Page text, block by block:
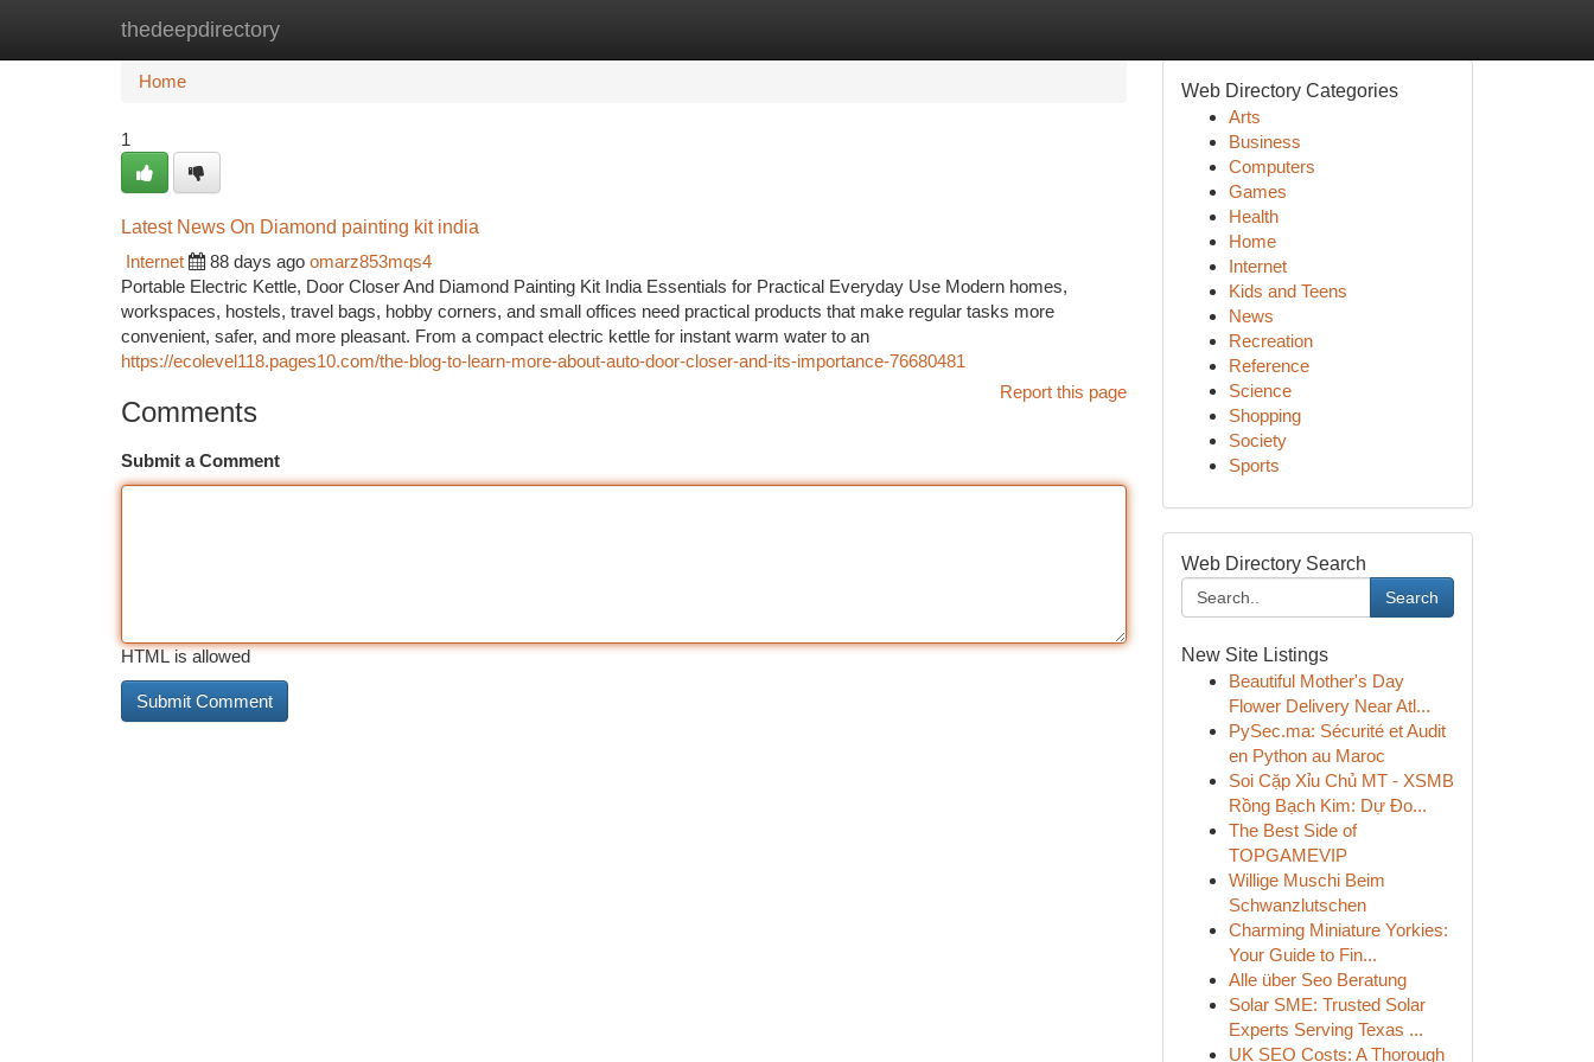
thedeepdirectory
Home New Site Listings
Home
1
Latest News On Diamond painting kit india
Internet
88 days ago omarz853mqs4
Portable Electric Kettle, Door Closer And Diamond Painting Kit India Essentials for Practical Everyday Use Modern homes,
workspaces, hostels, travel bags, hobby corners, and small offices need practical products that make regular tasks more
convenient, safer, and more pleasant. From a compact electric kettle for instant warm water to an
https://ecolevel118.pages10.com/the-blog-to-learn-more-about-auto-door-closer-and-its-importance-76680481
Report this page
Comments
Submit a Comment
HTML is allowed
Web Directory Categories
Arts
Business
Computers
Games
Health
Home
Internet
Kids and Teens
News
Recreation
Reference
Science
Shopping
Society
Sports
Web Directory Search
Search
New Site Listings
Beautiful Mother's Day
Flower Delivery Near Atl...
PySec.ma: Sécurité et Audit
en Python au Maroc
Soi Cặp Xỉu Chủ MT - XSMB
Rồng Bạch Kim: Dự Đo...
The Best Side of
TOPGAMEVIP
Willige Muschi Beim
Schwanzlutschen
Charming Miniature Yorkies:
Your Guide to Fin...
Alle über Seo Beratung
Solar SME: Trusted Solar
Experts Serving Texas ...
UK SEO Costs: A Thorough